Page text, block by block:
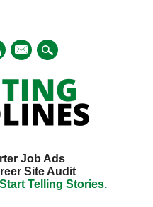
mail
Job Ads
Site Audit
Telling Stories.